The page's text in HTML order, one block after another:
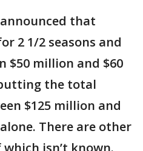
that
2 1/2 seasons and
$50 million and $60
the total
$125 million and
There are other